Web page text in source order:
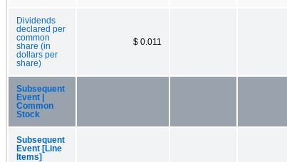
Dividends
declared per
common
share (in
dollars per
share)
$ 0.011
Subsequent
Event |
Common
Stock
Subsequent
Event [Line
Items]